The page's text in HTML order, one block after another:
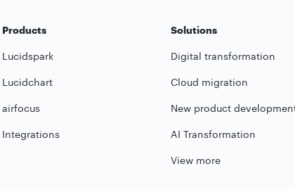
Products
Lucidspark
Lucidchart
airfocus
Integrations
Solutions
Digital transformation
Cloud migration
New product
AI Transformation
View more